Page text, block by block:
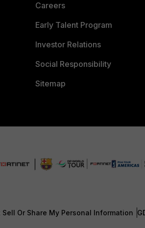
Careers
Early Talent Program
Investor Relations
Social Responsibility
Sitemap
Sell Or Share My Personal Information